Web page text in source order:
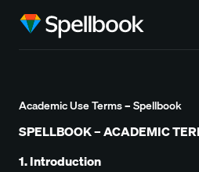
Academic Use Terms – Spellbook
SPELLBOOK – ACADEMIC
1. Introduction